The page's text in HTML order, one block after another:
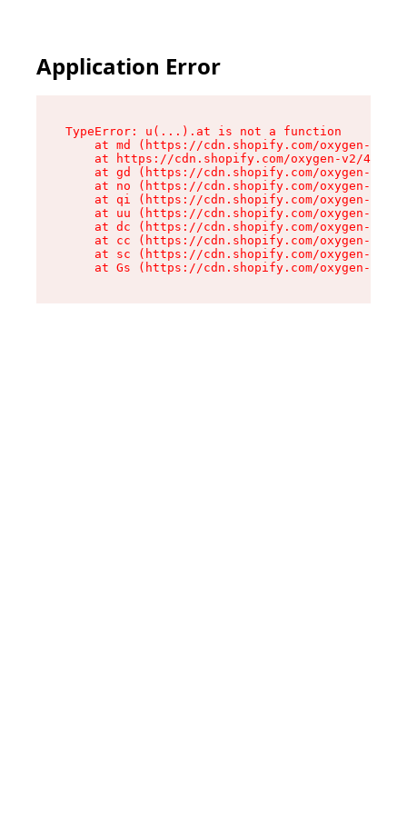
Application Error
TypeError: u(...).at is not a function
at md (https://cdn.shopify.com/oxygen-v2/
at https://cdn.shopify.com/oxygen-v2/
at gd (https://cdn.shopify.com/oxygen-v2/
at no (https://cdn.shopify.com/oxygen-v2/
at qi (https://cdn.shopify.com/oxygen-v2/
at uu (https://cdn.shopify.com/oxygen-v2/
at dc (https://cdn.shopify.com/oxygen-v2/
at cc (https://cdn.shopify.com/oxygen-v2/
at sc (https://cdn.shopify.com/oxygen-v2/
at Gs (https://cdn.shopify.com/oxygen-v2/